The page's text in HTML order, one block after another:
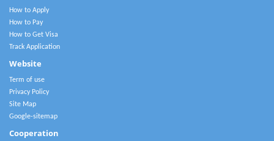
How to Apply
How to Pay
How to Get Visa
Track Application
Website
Term of use
Privacy Policy
Site Map
Google-sitemap
Cooperation